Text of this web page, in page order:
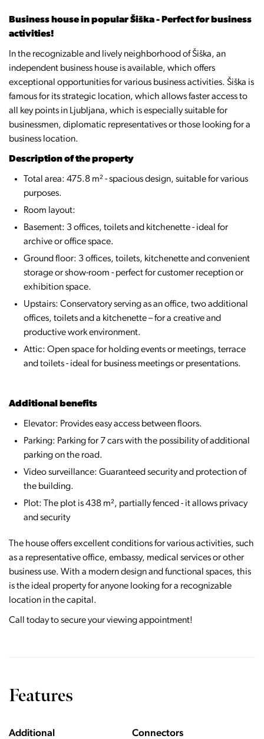
Business house in popular Šiška - Perfect for business
activities!
In the recognizable and lively neighborhood of Šiška, an
independent business house is available, which offers
exceptional opportunities for various business activities. Šiška is
famous for its strategic location, which allows faster access to
all key points in Ljubljana, which is especially suitable for
businessmen, diplomatic representatives or those looking for a
business location.
Description of the property
Total area: 475.8 m² - spacious design, suitable for various
purposes.
Room layout:
Basement: 3 offices, toilets and kitchenette - ideal for
archive or office space.
Ground floor: 3 offices, toilets, kitchenette and convenient
storage or show-room - perfect for customer reception or
exhibition space.
Upstairs: Conservatory serving as an office, two additional
offices, toilets and a kitchenette – for a creative and
productive work environment.
Attic: Open space for holding events or meetings, terrace
and toilets - ideal for business meetings or presentations.
Additional benefits
Elevator: Provides easy access between floors.
Parking: Parking for 7 cars with the possibility of additional
parking on the road.
Video surveillance: Guaranteed security and protection of
the building.
Plot: The plot is 438 m², partially fenced - it allows privacy
and security
The house offers excellent conditions for various activities, such
as a representative office, embassy, ​​medical services or other
business use. With a modern design and functional spaces, this
is the ideal property for anyone looking for a recognizable
location in the capital.
Call today to secure your viewing appointment!
Features
Additional Connectors